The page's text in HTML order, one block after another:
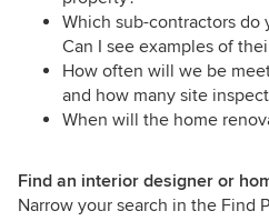
Which sub-contractors do
Can I see examples of
How often will we be
and how many site
When will the home
Find an interior designer or
Narrow your search in the Find